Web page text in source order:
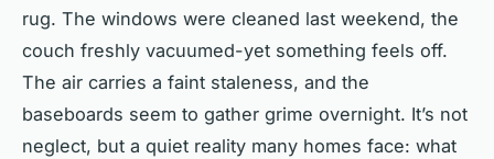
rug. The windows were cleaned last weekend, the
couch freshly vacuumed-yet something feels off.
The air carries a faint staleness, and the
baseboards seem to gather grime overnight. It’s not
neglect, but a quiet reality many homes face: what